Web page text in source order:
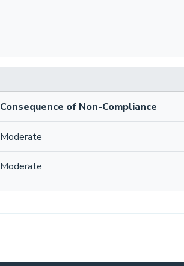
Consequence of Non-Compliance
Moderate
Moderate